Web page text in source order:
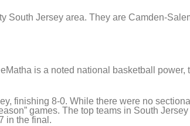
South Jersey area. They are Camden-
is a noted national basketball power,
finishing 8-0. While there were no
games. The top teams in South
in the final.